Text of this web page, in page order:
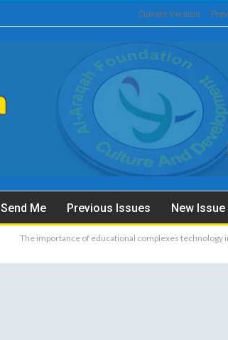
Current Version
New Issue
Previous Issues
Send Me
The importance of educational complexes technology